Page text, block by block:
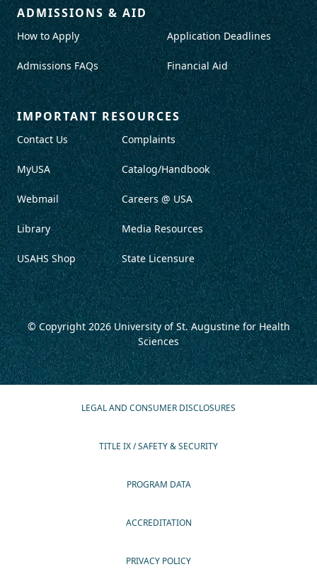
ADMISSIONS & AID
How to Apply
Admissions FAQs
Application Deadlines
Financial Aid
IMPORTANT RESOURCES
Contact Us
MyUSA
Webmail
Library
USAHS Shop
Complaints
Catalog/Handbook
Careers @ USA
Media Resources
State Licensure
© Copyright 2026University of St. Augustine for Health
Sciences
LEGAL AND CONSUMER DISCLOSURES
TITLE IX / SAFETY & SECURITY
PROGRAM DATA
ACCREDITATION
PRIVACY POLICY